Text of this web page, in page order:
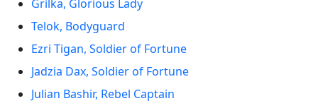
Grilka, Glorious Lady
Telok, Bodyguard
Ezri Tigan, Soldier of Fortune
Jadzia Dax, Soldier of Fortune
Julian Bashir, Rebel Captain